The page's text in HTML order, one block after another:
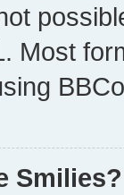
Most
Smilies?